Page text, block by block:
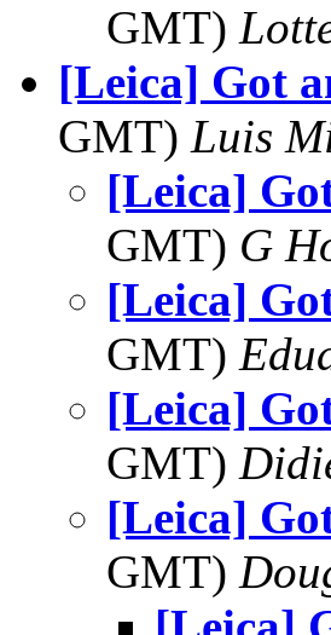
GMT)
[Leica] Got
GMT) Luis
[Leica]
GMT) G
[Leica]
GMT)
[Leica]
GMT)
[Leica]
GMT)